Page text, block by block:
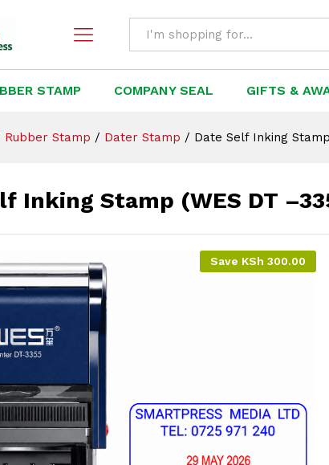
STAMP COMPANY SEAL GIFTS &
Rubber Stamp / Dater Stamp / Date Self Inking
Inking Stamp (WES DT
Save KSh 300.00